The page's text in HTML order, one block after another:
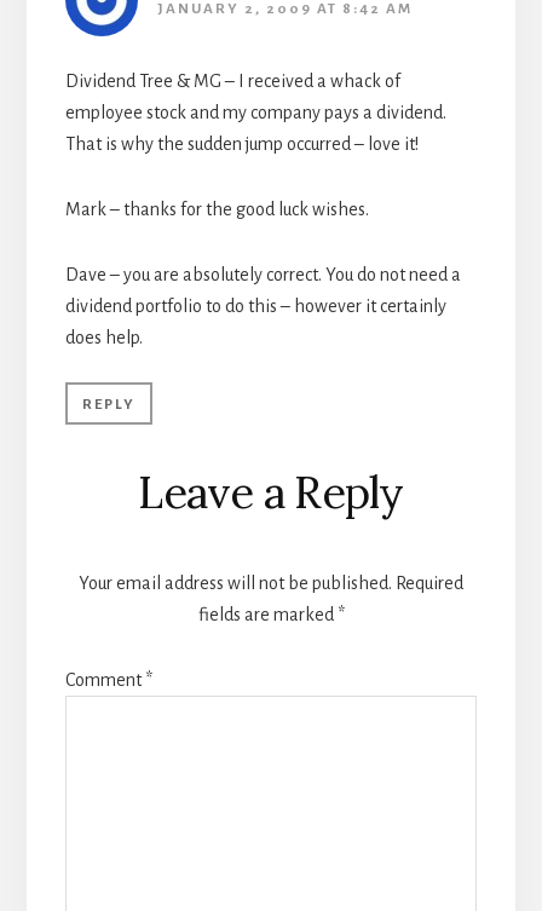
JANUARY 2, 2009 AT 8:42 AM
Dividend Tree & MG – I received a whack of
employee stock and my company pays a dividend.
That is why the sudden jump occurred – love it!
Mark – thanks for the good luck wishes.
Dave – you are absolutely correct. You do not need a
dividend portfolio to do this – however it certainly
does help.
REPLY
Leave a Reply
Your email address will not be published. Required
fields are marked *
Comment*